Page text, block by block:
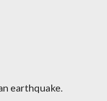
earthquake.